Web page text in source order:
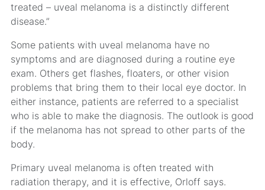
treated – uveal melanoma is a distinctly different
disease.”
Some patients with uveal melanoma have no
symptoms and are diagnosed during a routine eye
exam. Others get flashes, floaters, or other vision
problems that bring them to their local eye doctor. In
either instance, patients are referred to a specialist
who is able to make the diagnosis. The outlook is good
if the melanoma has not spread to other parts of the
body.
Primary uveal melanoma is often treated with
radiation therapy, and it is effective, Orloff says.